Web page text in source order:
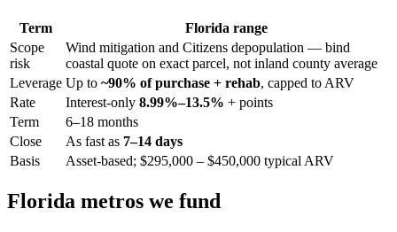
Term
Florida range
Scope
risk
Wind mitigation and Citizens depopulation — bind
coastal quote on exact parcel, not inland county average
Leverage Up to ~90% of purchase + rehab, capped to ARV
Rate
Interest-only 8.99%–13.5% + points
Term
6–18 months
Close
As fast as 7–14 days
Basis
Asset-based; $295,000 – $450,000 typical ARV
Florida metros we fund